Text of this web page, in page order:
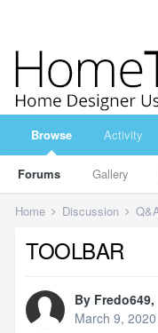
Browse
Forums Gallery
Activity
Home Discussion
TOOLBAR
By Fredo649,
March 9, 2020